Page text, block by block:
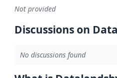
Not provided
Discussions on
No discussions found